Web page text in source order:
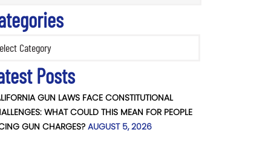
Posts
GUN LAWS FACE CONSTITUTIONAL
WHAT COULD THIS MEAN FOR PEOPLE
GUN CHARGES? AUGUST 5, 2026